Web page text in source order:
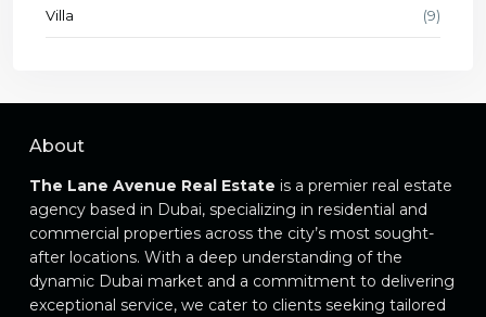
Villa (9)
About
The Lane Avenue Real Estate is a premier real estate
agency based in Dubai, specializing in residential and
commercial properties across the city’s most sought-
after locations. With a deep understanding of the
dynamic Dubai market and a commitment to delivering
exceptional service, we cater to clients seeking tailored